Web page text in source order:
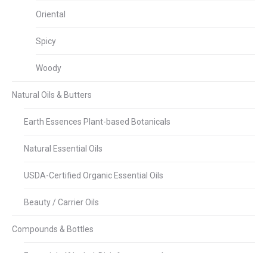
Oriental
Spicy
Woody
Natural Oils & Butters
Earth Essences Plant-based Botanicals
Natural Essential Oils
USDA-Certified Organic Essential Oils
Beauty / Carrier Oils
Compounds & Bottles